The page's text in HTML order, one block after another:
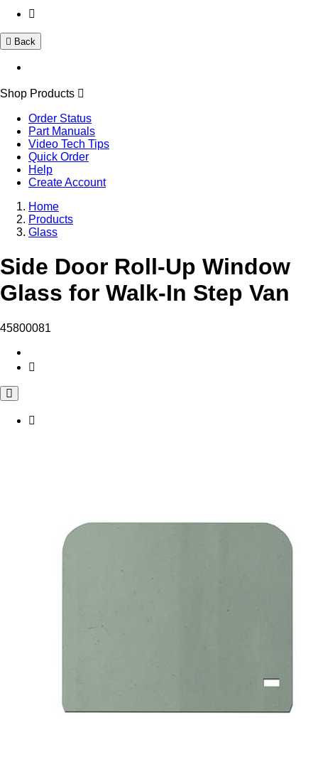
Back
Shop Products
Order Status
Part Manuals
Video Tech Tips
Quick Order
Help
Create Account
Home
Products
Glass
Side Door Roll-Up Window
Glass for Walk-In Step Van
45800081